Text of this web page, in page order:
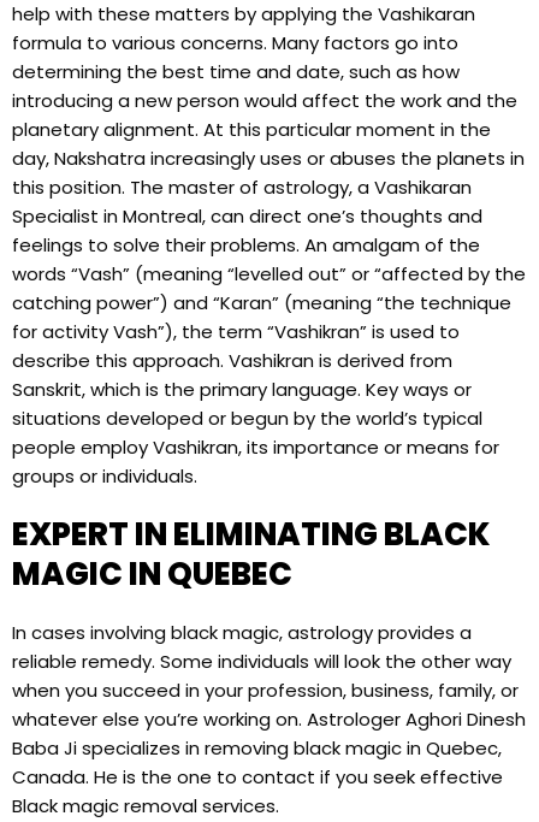
help with these matters by applying the Vashikaran
formula to various concerns. Many factors go into
determining the best time and date, such as how
introducing a new person would affect the work and the
planetary alignment. At this particular moment in the
day, Nakshatra increasingly uses or abuses the planets in
this position. The master of astrology, a Vashikaran
Specialist in Montreal, can direct one’s thoughts and
feelings to solve their problems. An amalgam of the
words “Vash” (meaning “levelled out” or “affected by the
catching power”) and “Karan” (meaning “the technique
for activity Vash”), the term “Vashikran” is used to
describe this approach. Vashikran is derived from
Sanskrit, which is the primary language. Key ways or
situations developed or begun by the world’s typical
people employ Vashikran, its importance or means for
groups or individuals.
EXPERT IN ELIMINATING BLACK
MAGIC IN QUEBEC
In cases involving black magic, astrology provides a
reliable remedy. Some individuals will look the other way
when you succeed in your profession, business, family, or
whatever else you’re working on. Astrologer Aghori Dinesh
Baba Ji specializes in removing black magic in Quebec,
Canada. He is the one to contact if you seek effective
Black magic removal services.